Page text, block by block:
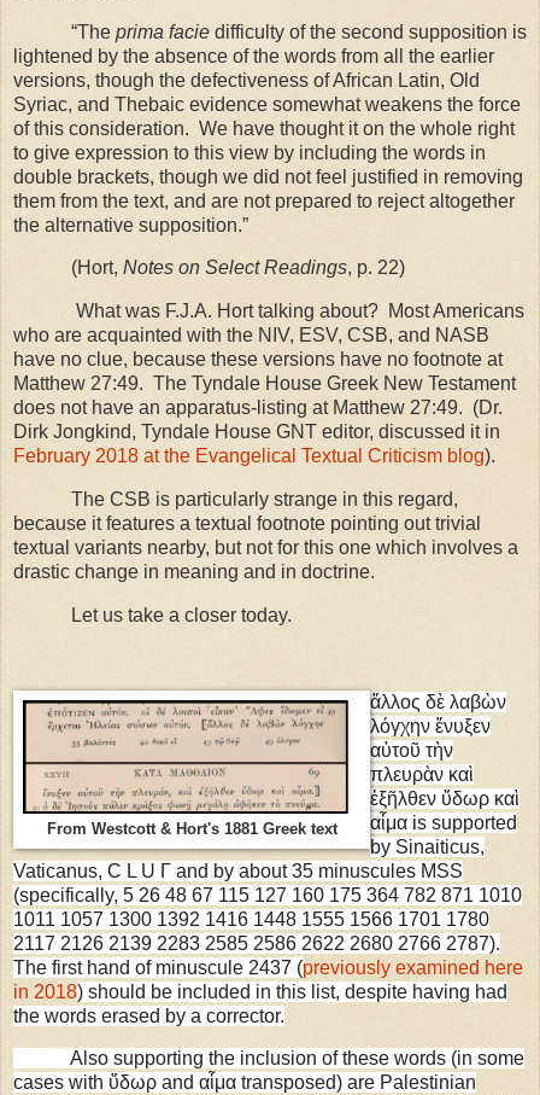
“The prima facie difficulty of the second supposition is
lightened by the absence of the words from all the earlier
versions, though the defectiveness of African Latin, Old
Syriac, and Thebaic evidence somewhat weakens the force
of this consideration. We have thought it on the whole right
to give expression to this view by including the words in
double brackets, though we did not feel justified in removing
them from the text, and are not prepared to reject altogether
the alternative supposition.”
(Hort, Notes on Select Readings, p. 22)
What was F.J.A. Hort talking about? Most Americans
who are acquainted with the NIV, ESV, CSB, and NASB
have no clue, because these versions have no footnote at
Matthew 27:49. The Tyndale House Greek New Testament
does not have an apparatus-listing at Matthew 27:49. (Dr.
Dirk Jongkind, Tyndale House GNT editor, discussed it in
February 2018 at the Evangelical Textual Criticism blog).
The CSB is particularly strange in this regard,
because it features a textual footnote pointing out trivial
textual variants nearby, but not for this one which involves a
drastic change in meaning and in doctrine.
Let us take a closer today.
From Westcott & Hort's 1881 Greek text
ἄλλος δὲ λαβὼν
λόγχην ἔνυξεν
αὐτοῦ τὴν
πλευρὰν καὶ
ἐξῆλθεν ὕδωρ καὶ
αἷμα is supported
by Sinaiticus,
Vaticanus, C L U Γ and by about 35 minuscules MSS
(specifically, 5 26 48 67 115 127 160 175 364 782 871 1010
1011 1057 1300 1392 1416 1448 1555 1566 1701 1780
2117 2126 2139 2283 2585 2586 2622 2680 2766 2787).
The first hand of minuscule 2437 (previously examined here
in 2018) should be included in this list, despite having had
the words erased by a corrector.
Also supporting the inclusion of these words (in some
cases with ὕδωρ and αἷμα transposed) are Palestinian